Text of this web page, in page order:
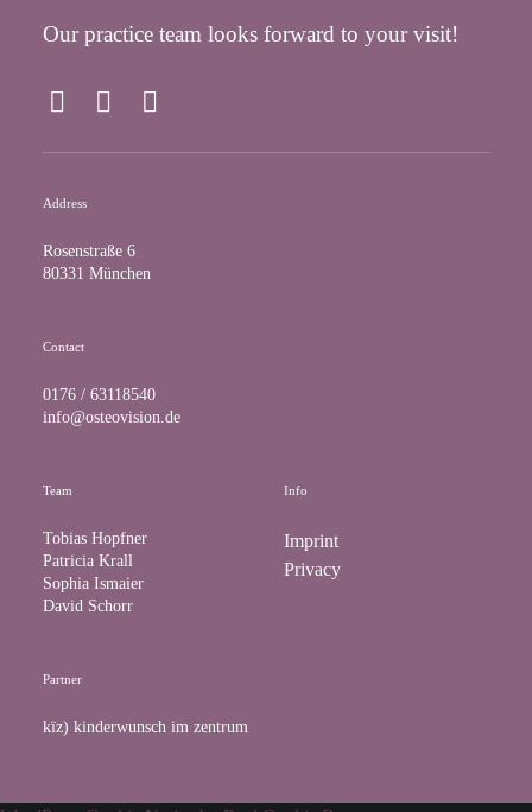
Our practice team looks forward to your visit!
F
c
b
o
o
I
s
g
r
Y
u
e
Address
Rosenstraße 6
80331 München
Contact
0176 / 63118540
info@osteovision.de
Team
Tobias Hopfner
Patricia Krall
Sophia Ismaier
David Schorr
Info
Imprint
Privacy
Partner
kïz) kinderwunsch im zentrum